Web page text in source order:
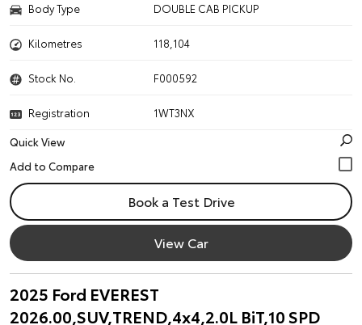
Body Type DOUBLE CAB PICKUP
Kilometres 118,104
Stock No. F000592
Registration
1WT3NX
Quick View
Book a Test Drive
View Car
2025 Ford EVEREST
2026.00,SUV,TREND,4x4,2.0L BiT,10 SPD